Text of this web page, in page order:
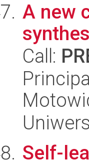
A new
Call:
Self-